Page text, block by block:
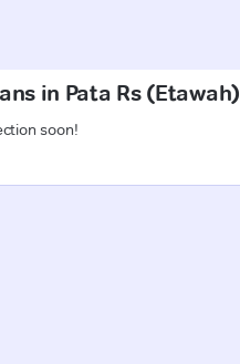
in Pata Rs (Etawah)
soon!